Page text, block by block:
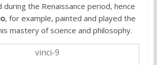
during the Renaissance period, hence
, for example, painted and played the
mastery of science and philosophy.